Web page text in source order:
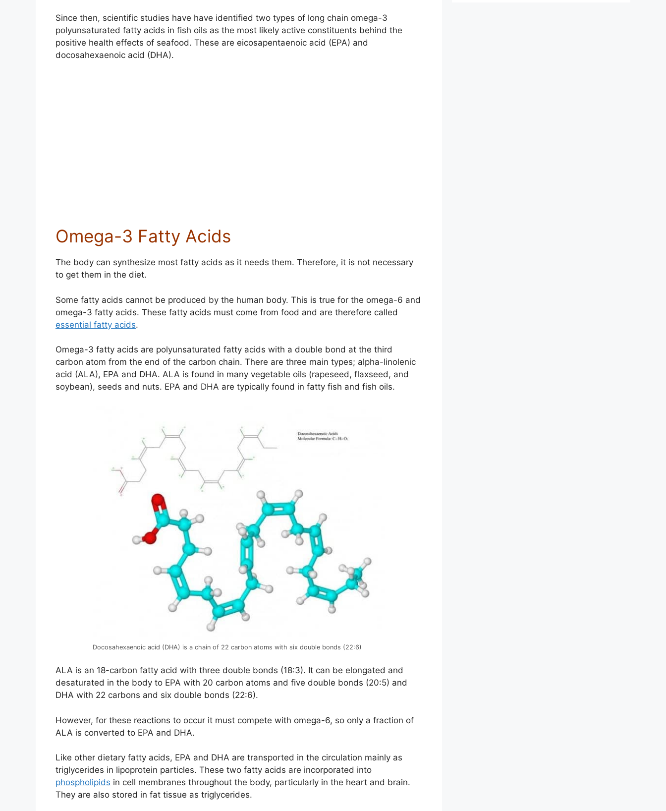
Since then, scientific studies have have identified two types of long chain omega-3
polyunsaturated fatty acids in fish oils as the most likely active constituents behind the
positive health effects of seafood. These are eicosapentaenoic acid (EPA) and
docosahexaenoic acid (DHA).
Omega-3 Fatty Acids
The body can synthesize most fatty acids as it needs them. Therefore, it is not necessary
to get them in the diet.
Some fatty acids cannot be produced by the human body. This is true for the omega-6 and
omega-3 fatty acids. These fatty acids must come from food and are therefore called
essential fatty acids.
Omega-3 fatty acids are polyunsaturated fatty acids with a double bond at the third
carbon atom from the end of the carbon chain. There are three main types; alpha-linolenic
acid (ALA), EPA and DHA. ALA is found in many vegetable oils (rapeseed, flaxseed, and
soybean), seeds and nuts. EPA and DHA are typically found in fatty fish and fish oils.
Docosahexaenoic acid (DHA) is a chain of 22 carbon atoms with six double bonds (22:6)
ALA is an 18-carbon fatty acid with three double bonds (18:3). It can be elongated and
desaturated in the body to EPA with 20 carbon atoms and five double bonds (20:5) and
DHA with 22 carbons and six double bonds (22:6).
However, for these reactions to occur it must compete with omega-6, so only a fraction of
ALA is converted to EPA and DHA.
Like other dietary fatty acids, EPA and DHA are transported in the circulation mainly as
triglycerides in lipoprotein particles. These two fatty acids are incorporated into
phospholipids in cell membranes throughout the body, particularly in the heart and brain.
They are also stored in fat tissue as triglycerides.